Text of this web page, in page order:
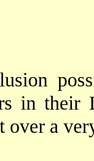
in their
over a